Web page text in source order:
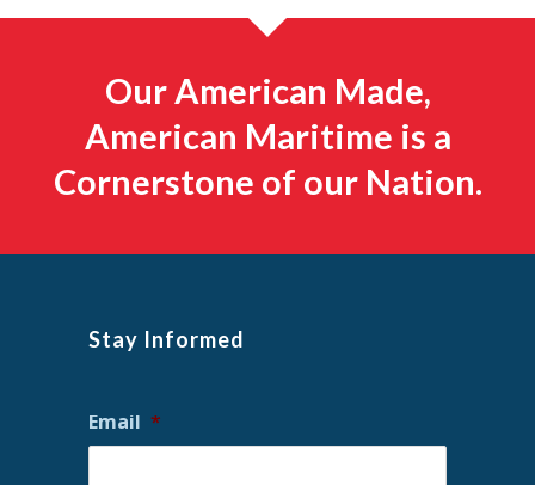
Our American Made,
American Maritime is a
Cornerstone of our Nation.
Stay Informed
Email *